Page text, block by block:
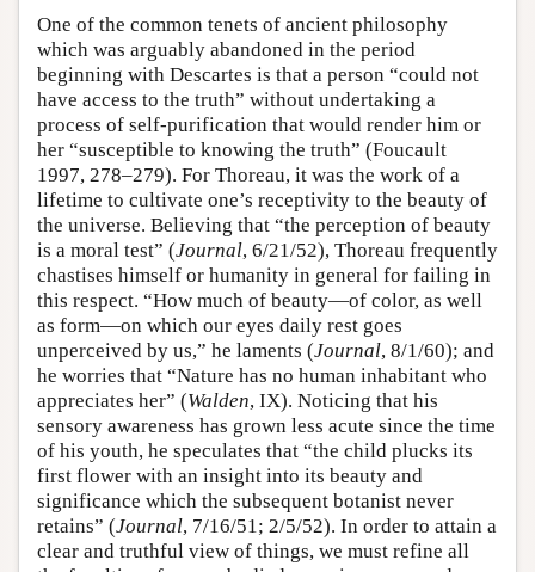
One of the common tenets of ancient philosophy
which was arguably abandoned in the period
beginning with Descartes is that a person “could not
have access to the truth” without undertaking a
process of self-purification that would render him or
her “susceptible to knowing the truth” (Foucault
1997, 278–279). For Thoreau, it was the work of a
lifetime to cultivate one’s receptivity to the beauty of
the universe. Believing that “the perception of beauty
is a moral test” (Journal, 6/21/52), Thoreau frequently
chastises himself or humanity in general for failing in
this respect. “How much of beauty—of color, as well
as form—on which our eyes daily rest goes
unperceived by us,” he laments (Journal, 8/1/60); and
he worries that “Nature has no human inhabitant who
appreciates her” (Walden, IX). Noticing that his
sensory awareness has grown less acute since the time
of his youth, he speculates that “the child plucks its
first flower with an insight into its beauty and
significance which the subsequent botanist never
retains” (Journal, 7/16/51; 2/5/52). In order to attain a
clear and truthful view of things, we must refine all